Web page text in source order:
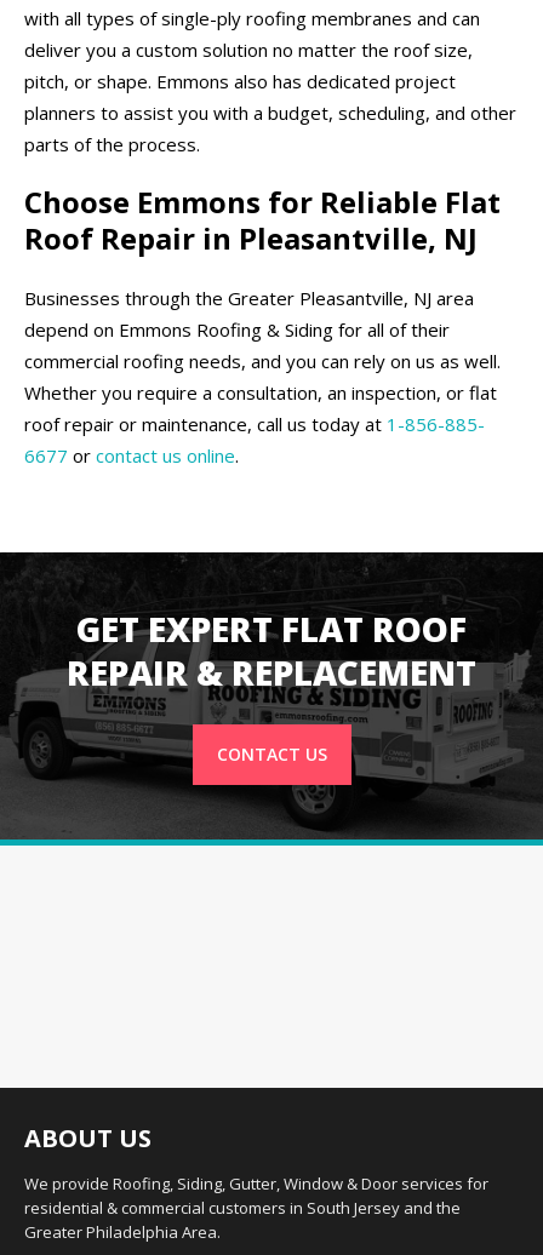
with all types of single-ply roofing membranes and can
deliver you a custom solution no matter the roof size,
pitch, or shape. Emmons also has dedicated project
planners to assist you with a budget, scheduling, and other
parts of the process.
Choose Emmons for Reliable Flat
Roof Repair in Pleasantville, NJ
Businesses through the Greater Pleasantville, NJ area
depend on Emmons Roofing & Siding for all of their
commercial roofing needs, and you can rely on us as well.
Whether you require a consultation, an inspection, or flat
roof repair or maintenance, call us today at 1-856-885-
6677 or contact us online.
GET EXPERT FLAT ROOF
REPAIR & REPLACEMENT
CONTACT US
ABOUT US
We provide Roofing, Siding, Gutter, Window & Door services for
residential & commercial customers in South Jersey and the
Greater Philadelphia Area.